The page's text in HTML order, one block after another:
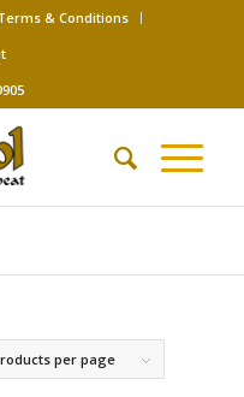
& Conditions
per page